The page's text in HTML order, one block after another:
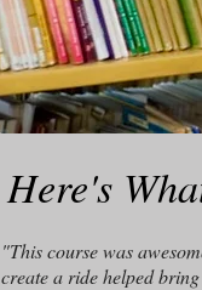
Here's
"This course was
create a ride helped